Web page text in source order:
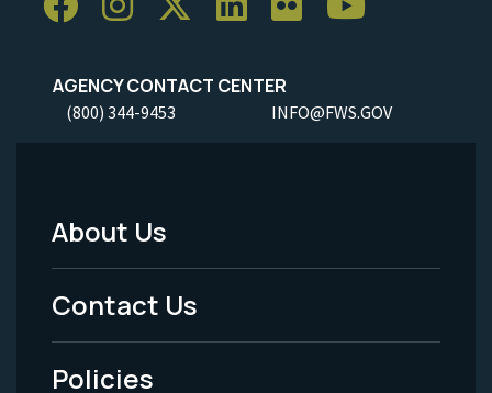
AGENCY CONTACT CENTER
(800) 344-9453 INFO@FWS.GOV
Footer
Menu
-
About Us
Contact Us
Policies